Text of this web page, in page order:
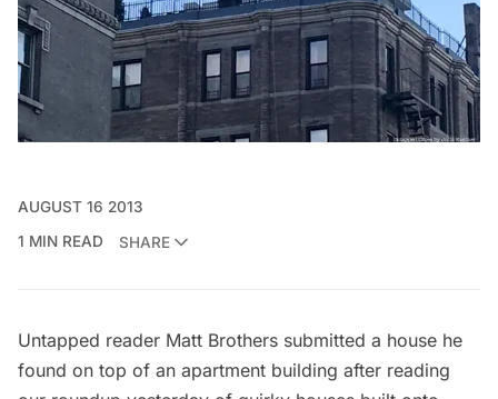
AUGUST 16 2013
1 MIN READ
SHARE
Untapped reader Matt Brothers submitted a house he
found on top of an apartment building after reading